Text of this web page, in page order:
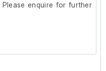
enquire for further